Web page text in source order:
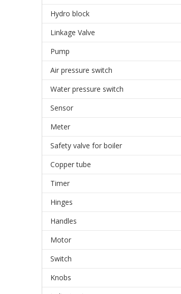
Hydro block
Linkage Valve
Pump
Air pressure switch
Water pressure switch
Sensor
Meter
Safety valve for boiler
Copper tube
Timer
Hinges
Handles
Motor
Switch
Knobs